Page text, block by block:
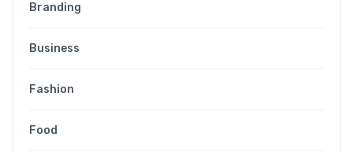
Branding
Business
Fashion
Food